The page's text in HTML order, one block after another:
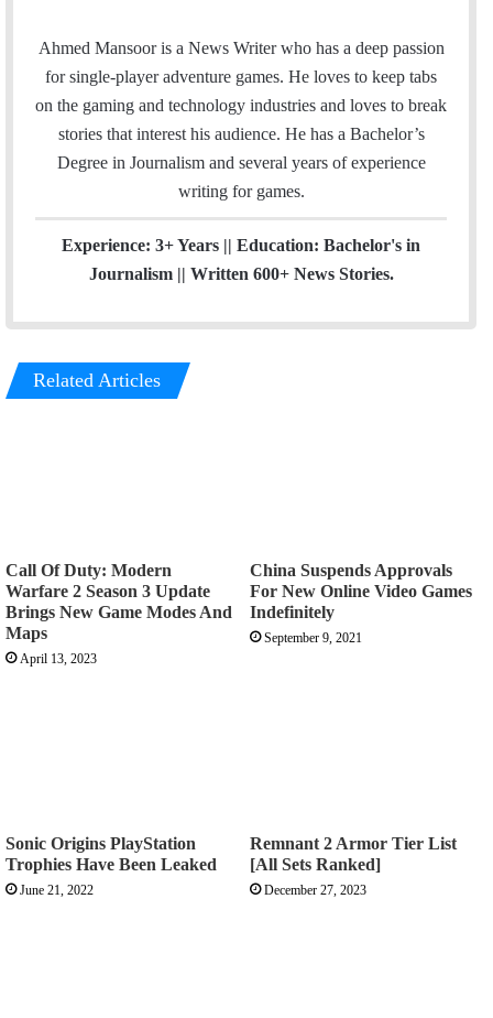
a
i
l
s
t
a
Ahmed Mansoor is a News Writer who has a deep passion
for single-player adventure games. He loves to keep tabs
on the gaming and technology industries and loves to break
stories that interest his audience. He has a Bachelor’s
Degree in Journalism and several years of experience
writing for games.
Experience: 3+ Years || Education: Bachelor's in
Journalism || Written 600+ News Stories.
Related Articles
Call Of Duty: Modern
Warfare 2 Season 3 Update
Brings New Game Modes And
Maps
April 13, 2023
China Suspends Approvals
For New Online Video Games
Indefinitely
September 9, 2021
Sonic Origins PlayStation
Trophies Have Been Leaked
June 21, 2022
Remnant 2 Armor Tier List
[All Sets Ranked]
December 27, 2023